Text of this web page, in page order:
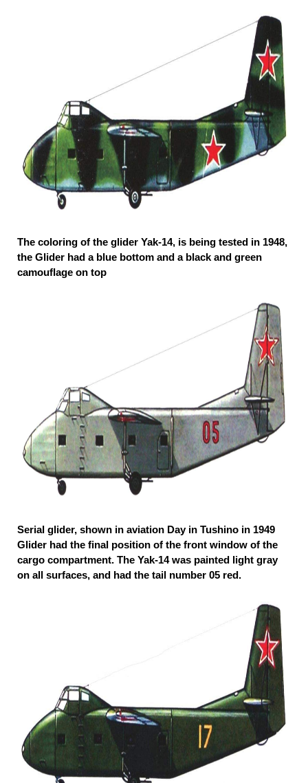
The coloring of the glider Yak-14, is being tested in 1948,
the Glider had a blue bottom and a black and green
camouflage on top
Serial glider, shown in aviation Day in Tushino in 1949
Glider had the final position of the front window of the
cargo compartment. The Yak-14 was painted light gray
on all surfaces, and had the tail number 05 red.